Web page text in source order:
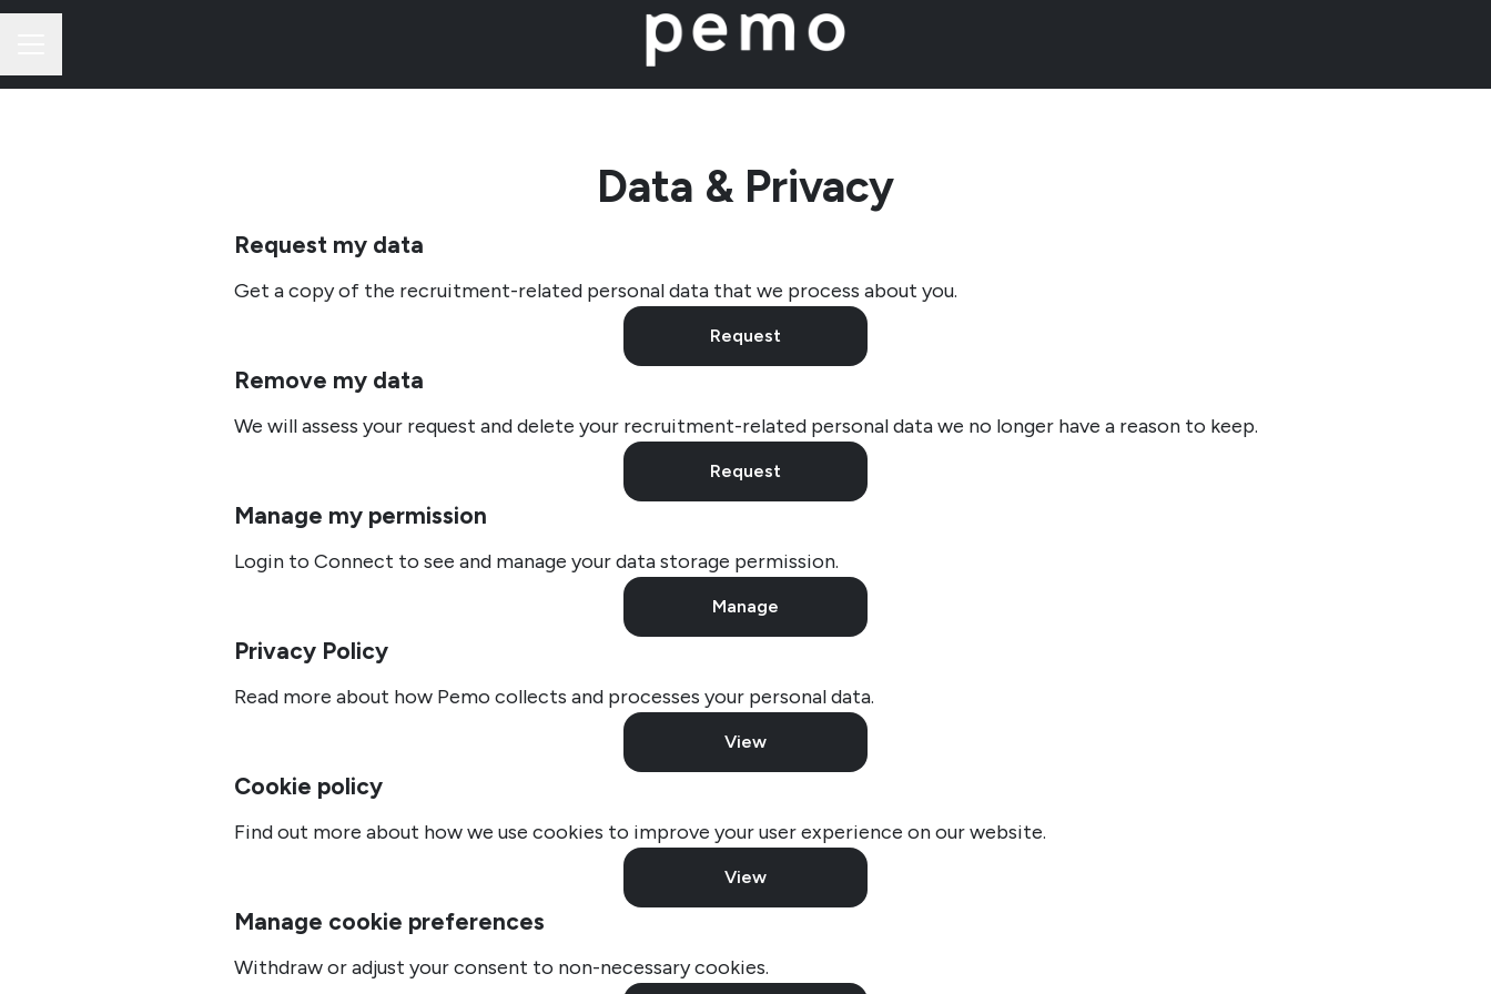
Data & Privacy
Request my data
Get a copy of the recruitment-related personal data that we process about you.
Request
Remove my data
We will assess your request and delete your recruitment-related personal data we no longer have a reason to keep.
Request
Manage my permission
Login to Connect to see and manage your data storage permission.
Manage
Privacy Policy
Read more about how Pemo collects and processes your personal data.
View
Cookie policy
Find out more about how we use cookies to improve your user experience on our website.
View
Manage cookie preferences
Withdraw or adjust your consent to non-necessary cookies.